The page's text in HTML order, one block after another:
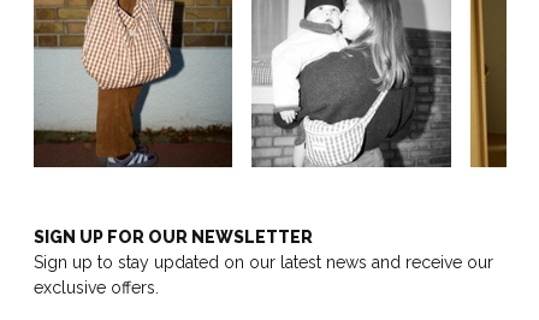
SIGN UP FOR OUR NEWSLETTER
Sign up to stay updated on our latest news and receive our
exclusive offers.